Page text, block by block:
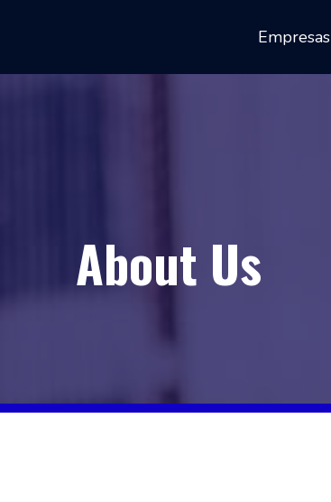
Empresas
About Us